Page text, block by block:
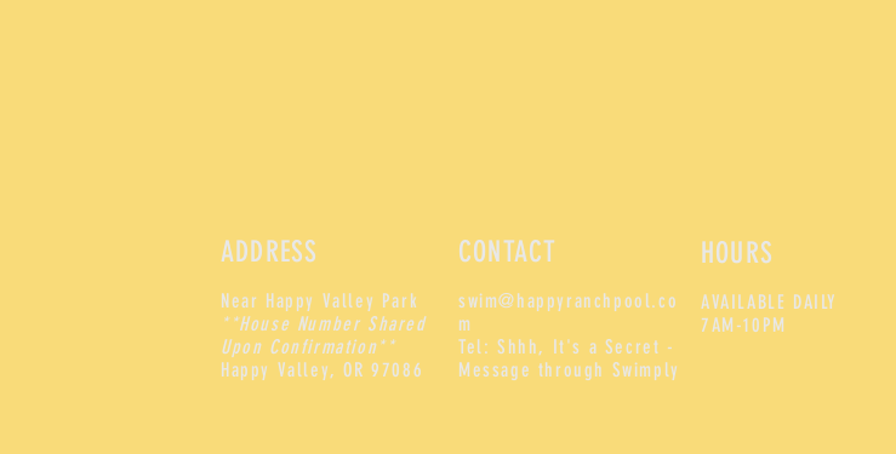
ADDRESS
Near Happy Valley Park
**House Number Shared
Upon Confirmation**
Happy Valley, OR 97086
CONTACT
swim@happyranchpool.co
m
Tel: Shhh, It's a Secret -
Message through Swimply
HOURS
AVAILABLE DAILY
7AM-10PM